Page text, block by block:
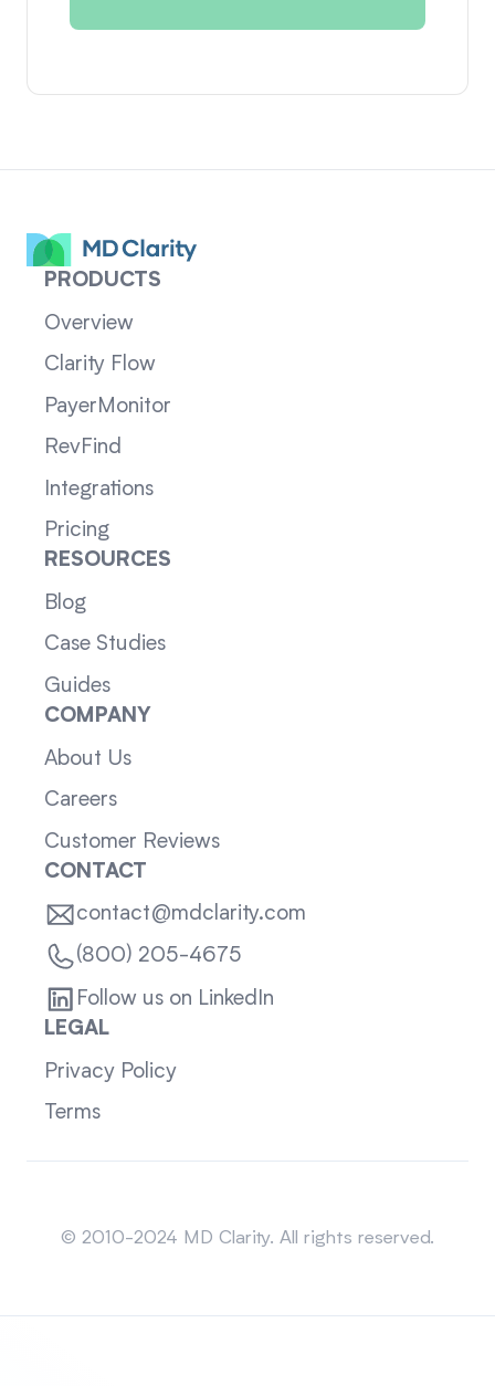
PRODUCTS
Overview
Clarity Flow
PayerMonitor
RevFind
Integrations
Pricing
RESOURCES
Blog
Case Studies
Guides
COMPANY
About Us
Careers
Customer Reviews
CONTACT
contact@mdclarity.com
(800) 205-4675
Follow us on LinkedIn
LEGAL
Privacy Policy
Terms
© 2010-2024 MD Clarity. All rights reserved.